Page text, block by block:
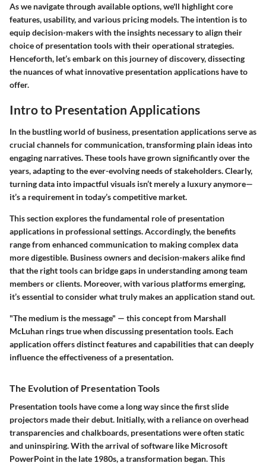
As we navigate through available options, we'll highlight core
features, usability, and various pricing models. The intention is to
equip decision-makers with the insights necessary to align their
choice of presentation tools with their operational strategies.
Henceforth, let’s embark on this journey of discovery, dissecting
the nuances of what innovative presentation applications have to
offer.
Intro to Presentation Applications
In the bustling world of business, presentation applicationsserve as
crucial channels for communication, transforming plain ideas into
engaging narratives. These tools have grown significantly over the
years, adapting to the ever-evolving needs of stakeholders. Clearly,
turning data into impactful visuals isn’t merely a luxury anymore—
it’s a requirement in today’s competitive market.
This section explores the fundamental role of presentation
applications in professional settings. Accordingly, the benefits
range from enhanced communication to making complex data
more digestible. Business owners and decision-makers alike find
that the right tools can bridge gaps in understanding among team
members or clients. Moreover, with various platforms emerging,
it’s essential to consider what truly makes an application stand out.
"The medium is the message" — this concept from Marshall
McLuhan rings true when discussing presentation tools. Each
application offers distinct features and capabilities that can deeply
influence the effectiveness of a presentation.
The Evolution of Presentation Tools
Presentation tools have come a long way since the first slide
projectors made their debut. Initially, with a reliance on overhead
transparencies and chalkboards, presentations were often static
and uninspiring. With the arrival of software like Microsoft
PowerPoint in the late 1980s, a transformation began. This